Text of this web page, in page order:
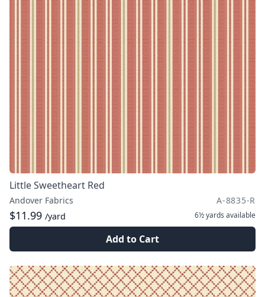
Little Sweetheart Red
Andover Fabrics A-8835-R
$11.99 /yard 6½ yards available
Add to Cart